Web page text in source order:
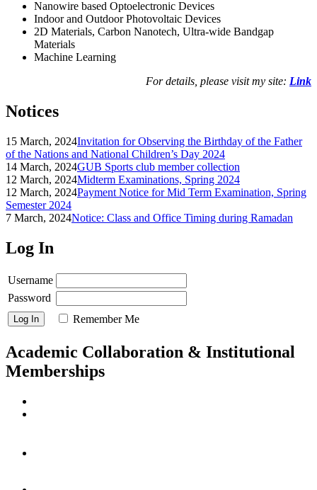
Nanowire based Optoelectronic Devices
Indoor and Outdoor Photovoltaic Devices
2D Materials, Carbon Nanotech, Ultra-wide Bandgap
Materials
Machine Learning
For details, please visit my site: Link
Notices
15 March, 2024Invitation for Observing the Birthday of the Father
of the Nations and National Children’s Day 2024
14 March, 2024GUB Sports club member collection
12 March, 2024Midterm Examinations, Spring 2024
12 March, 2024Payment Notice for Mid Term Examination, Spring
Semester 2024
7 March, 2024Notice: Class and Office Timing during Ramadan
Log In
Username
Password
Remember Me
Academic Collaboration & Institutional
Memberships